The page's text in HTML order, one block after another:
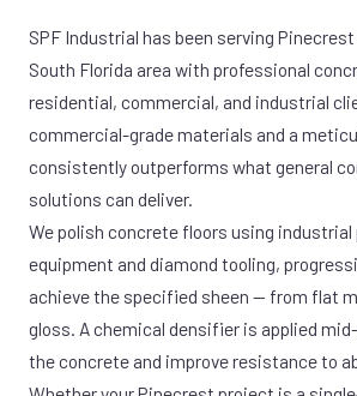
SPF Industrial has been serving
South Florida area with professional
residential, commercial, and industrial
commercial-grade materials and a
consistently outperforms what general
solutions can deliver.
We polish concrete floors using industrial
equipment and diamond tooling,
achieve the specified sheen — from flat
gloss. A chemical densifier is applied
the concrete and improve resistance to